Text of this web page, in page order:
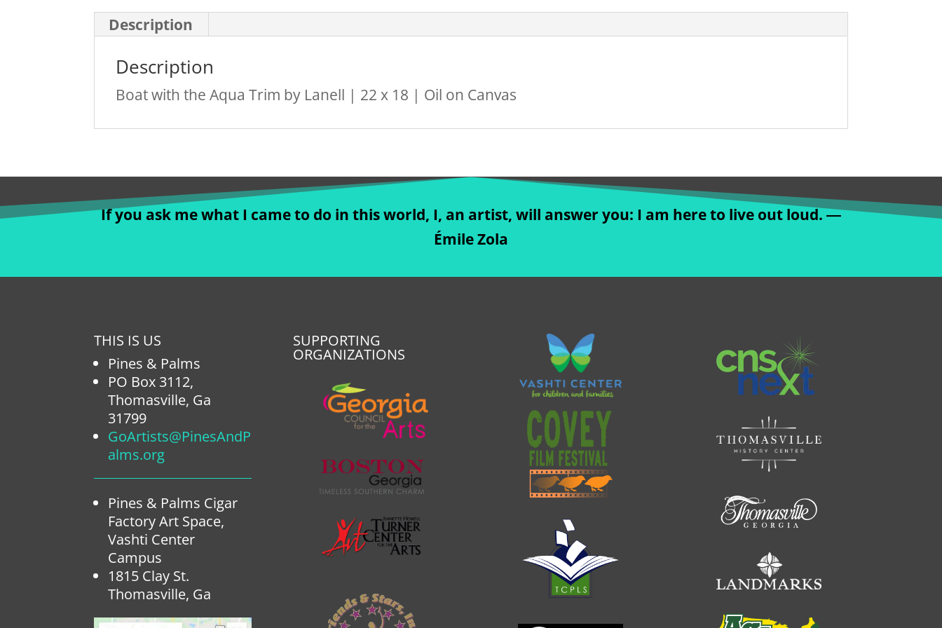
Description
Description
Boat with the Aqua Trim by Lanell | 22 x 18 | Oil on Canvas
If you ask me what I came to do in this world, I, an artist, will answer you: I am here to live out loud. ―
Émile Zola
THIS IS US
Pines & Palms
PO Box 3112,
Thomasville, Ga
31799
GoArtists@PinesAndP
alms.org
Pines & Palms Cigar
Factory Art Space,
Vashti Center
Campus
1815 Clay St.
Thomasville, Ga
SUPPORTING
ORGANIZATIONS